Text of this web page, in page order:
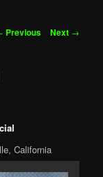
Previous Next →
California